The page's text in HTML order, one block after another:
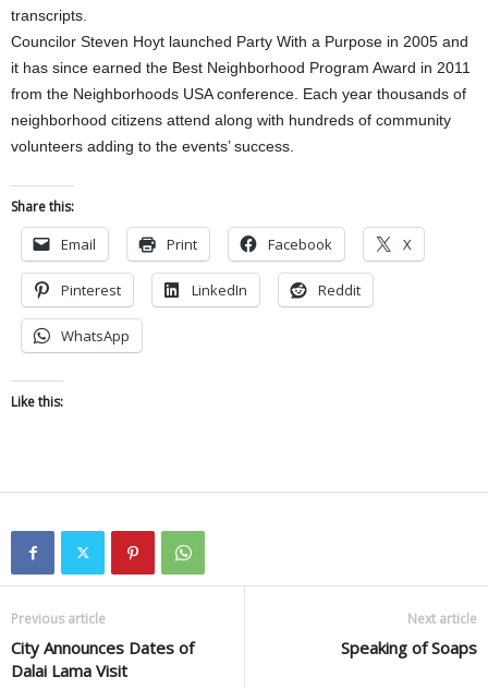
transcripts.
Councilor Steven Hoyt launched Party With a Purpose in 2005 and
it has since earned the Best Neighborhood Program Award in 2011
from the Neighborhoods USA conference. Each year thousands of
neighborhood citizens attend along with hundreds of community
volunteers adding to the events’ success.
Share this:
Email Print Facebook X
Pinterest LinkedIn Reddit
WhatsApp
Like this:
Previous article
City Announces Dates of
Dalai Lama Visit
Next article
Speaking of Soaps